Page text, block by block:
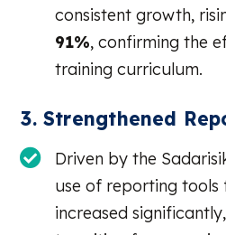
consistent growth,
91%, confirming the
training curriculum.
3. Strengthened
Driven by the
use of reporting tools
increased